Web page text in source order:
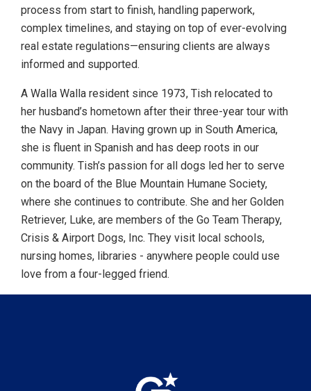
process from start to finish, handling paperwork,
complex timelines, and staying on top of ever-evolving
real estate regulations—ensuring clients are always
informed and supported.
A Walla Walla resident since 1973, Tish relocated to
her husband’s hometown after their three-year tour with
the Navy in Japan. Having grown up in South America,
she is fluent in Spanish and has deep roots in our
community. Tish’s passion for all dogs led her to serve
on the board of the Blue Mountain Humane Society,
where she continues to contribute. She and her Golden
Retriever, Luke, are members of the Go Team Therapy,
Crisis & Airport Dogs, Inc. They visit local schools,
nursing homes, libraries - anywhere people could use
love from a four-legged friend.